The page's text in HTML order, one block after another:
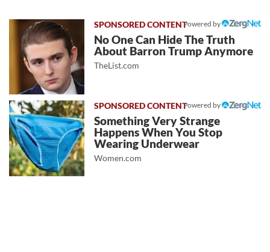
Powered by
No One Can Hide The Truth
About Barron Trump Anymore
TheList.com
Powered by
Something Very Strange
Happens When You Stop
Wearing Underwear
Women.com